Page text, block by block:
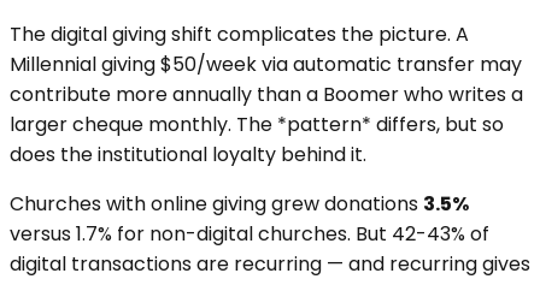
The digital giving shift complicates the picture. A
Millennial giving $50/week via automatic transfer may
contribute more annually than a Boomer who writes a
larger cheque monthly. The *pattern* differs, but so
does the institutional loyalty behind it.
Churches with online giving grew donations 3.5%
versus 1.7% for non-digital churches. But 42-43% of
digital transactions are recurring — and recurring gives